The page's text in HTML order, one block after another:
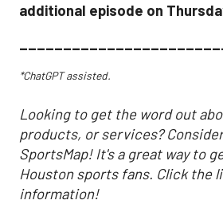
additional episode on
*ChatGPT assisted.
Looking to get the word out
products, or services?
SportsMap! It's a great way to
Houston sports fans. Click the
information!